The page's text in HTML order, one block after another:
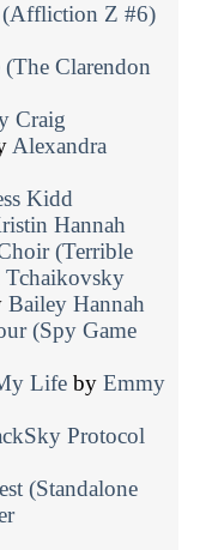
(Affliction Z #6)
Clarendon
Craig
Alexandra
Kidd
Hannah
(Terrible
Tchaikovsky
Bailey Hannah
(Spy Game
Life by Emmy
Protocol
(Standalone